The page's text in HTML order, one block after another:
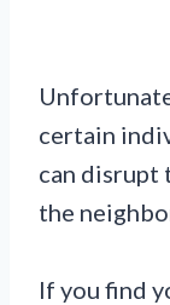
certain
can disrupt
the
If you find